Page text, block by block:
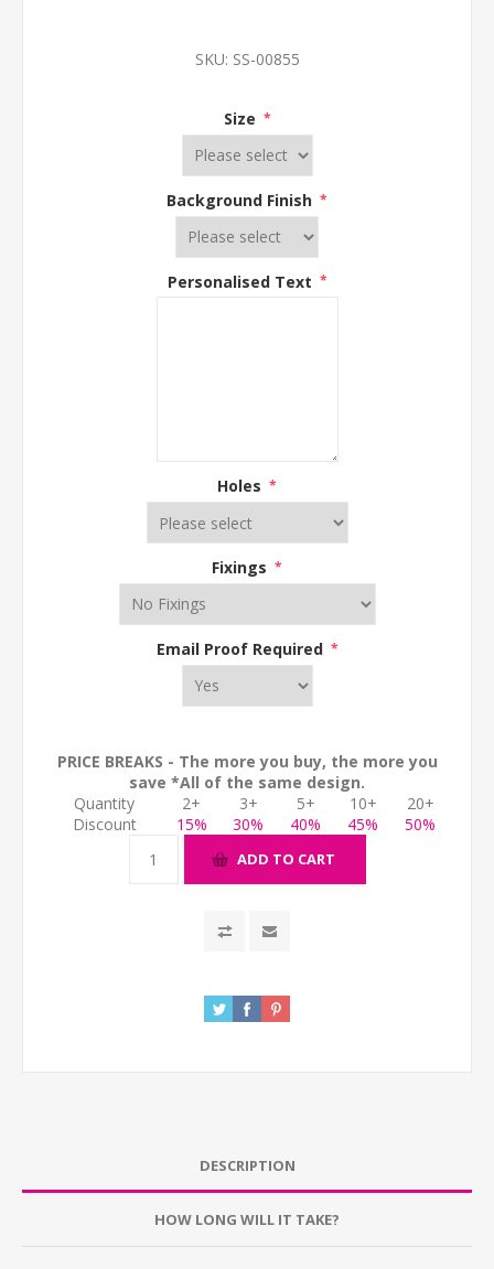
SKU: SS-00855
Size *
Background Finish *
Personalised Text *
Holes *
Fixings *
Email Proof Required *
PRICE BREAKS - The more you buy, the more you
save *All of the same design.
Quantity
2+ 3+ 5+ 10+
20+
Discount
15% 30% 40% 45% 50%
ADD TO CART
DESCRIPTION
HOW LONG WILL IT TAKE?